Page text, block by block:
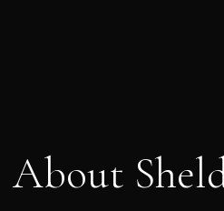
About